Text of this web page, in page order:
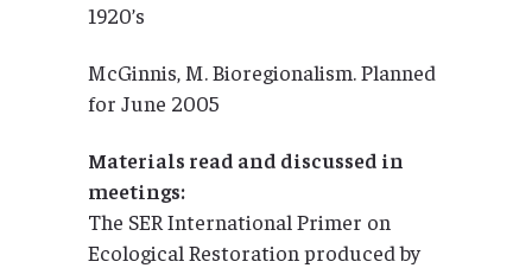
1920’s
McGinnis, M. Bioregionalism. Planned
for June 2005
Materials read and discussed in
meetings:
The SER International Primer on
Ecological Restoration produced by